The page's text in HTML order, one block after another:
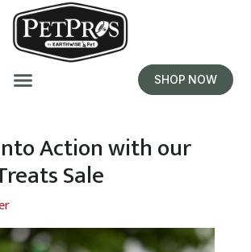
SHOP NOW
Action with our
Sale